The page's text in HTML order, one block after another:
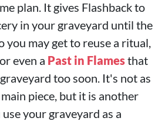
plan. It gives Flashback to
in your graveyard until the
you may get to reuse a ritual,
even a Past in Flamesthat
too soon. It's not as
piece, but it is another
your graveyard as a